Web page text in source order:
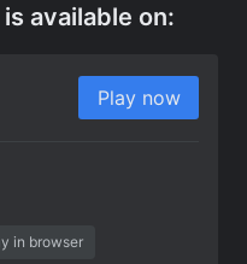
available on:
Play now
in browser